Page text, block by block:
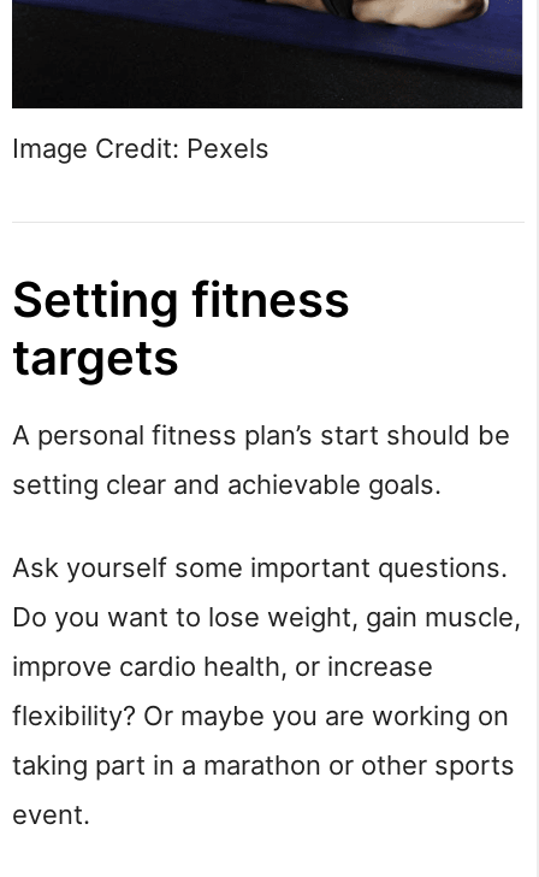
Image Credit: Pexels
Setting fitness
targets
A personal fitness plan’s start should be
setting clear and achievable goals.
Ask yourself some important questions.
Do you want to lose weight, gain muscle,
improve cardio health, or increase
flexibility? Or maybe you are working on
taking part in a marathon or other sports
event.